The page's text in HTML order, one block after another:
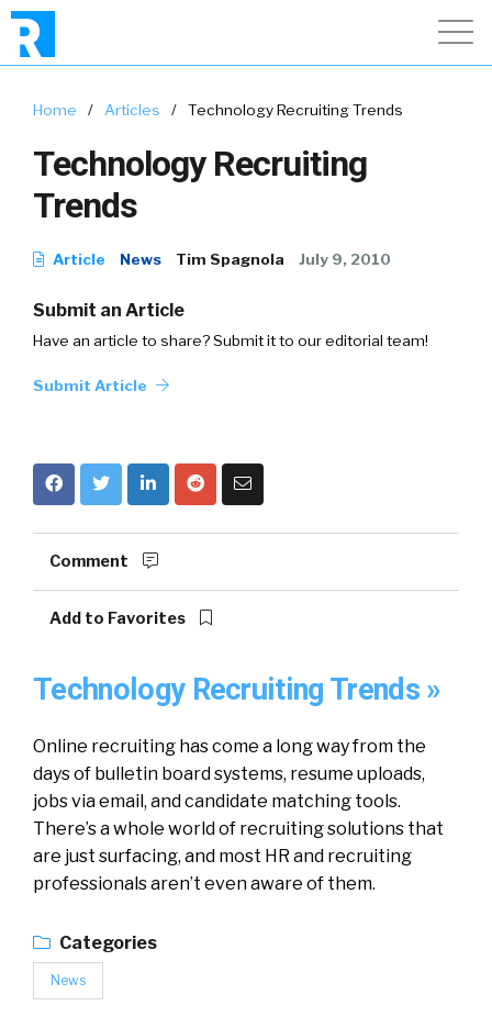
Home / Articles / Technology Recruiting Trends
Technology Recruiting
Trends
Article News Tim Spagnola July 9, 2010
Submit an Article
Have an article to share? Submit it to our editorial team!
Submit Article
Comment
Add to Favorites
Technology Recruiting Trends »
Online recruiting has come a long way from the
days of bulletin board systems, resume uploads,
jobs via email, and candidate matching tools.
There’s a whole world of recruiting solutions that
are just surfacing, and most HR and recruiting
professionals aren’t even aware of them.
Categories
News